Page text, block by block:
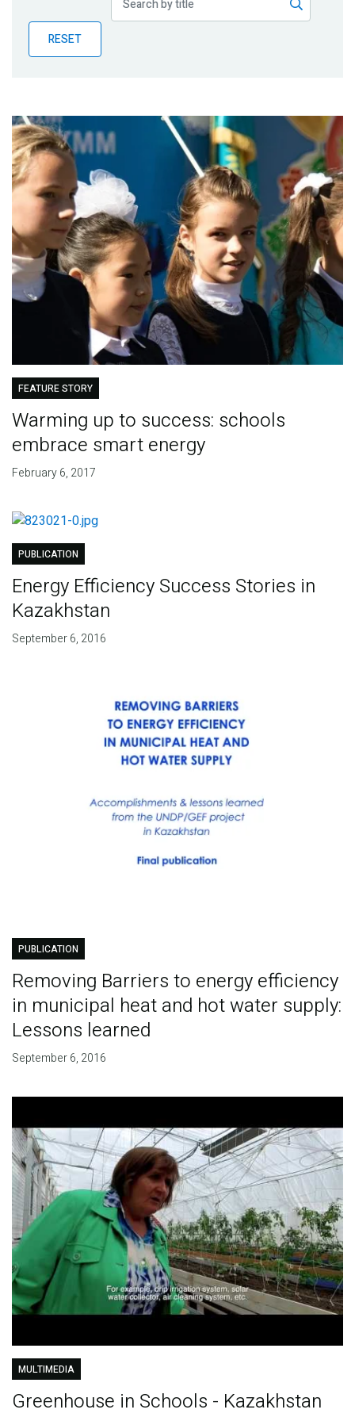
BlogRESET
FEATURE STORY
Warming up to success: schools
embrace smart energy
February 6, 2017
PUBLICATION
Energy Efficiency Success Stories in
Kazakhstan
September 6, 2016
PUBLICATION
Removing Barriers to energy efficiency
in municipal heat and hot water supply:
Lessons learned
September 6, 2016
MULTIMEDIA
Greenhouse in Schools - Kazakhstan